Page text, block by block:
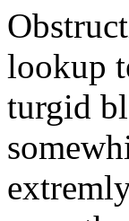
lookup
turgid